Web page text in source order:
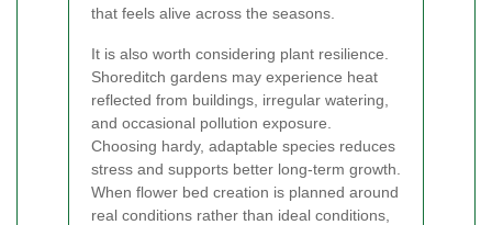
that feels alive across the seasons.
It is also worth considering plant resilience.
Shoreditch gardens may experience heat
reflected from buildings, irregular watering,
and occasional pollution exposure.
Choosing hardy, adaptable species reduces
stress and supports better long-term growth.
When flower bed creation is planned around
real conditions rather than ideal conditions,